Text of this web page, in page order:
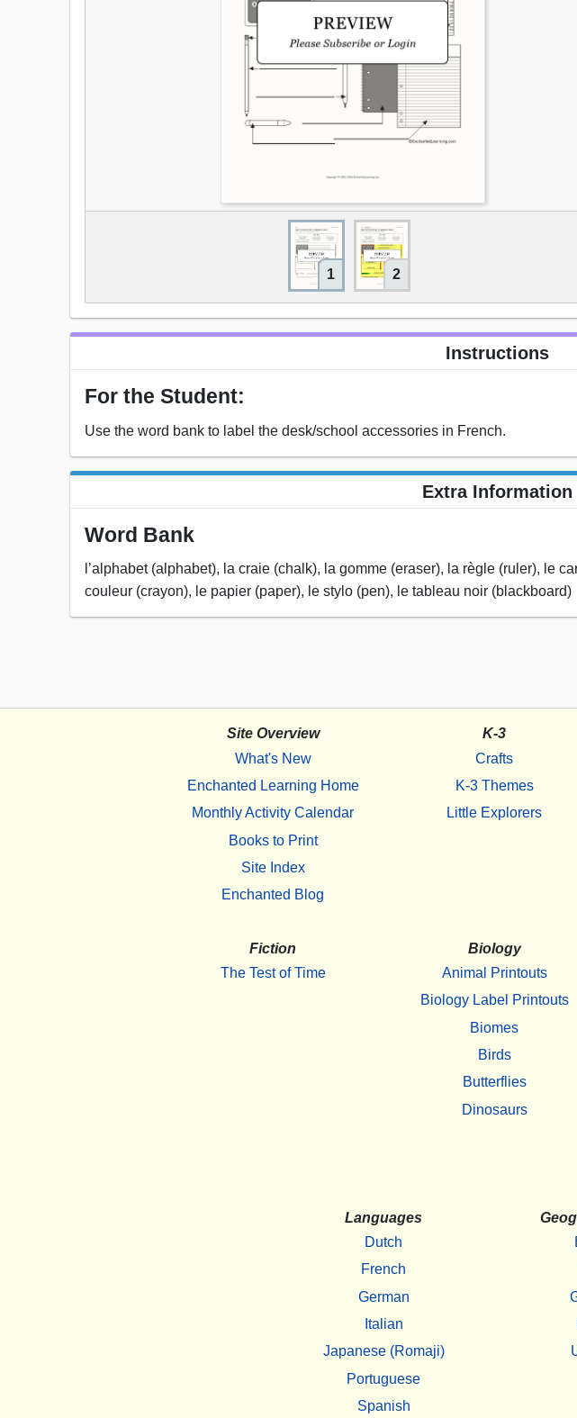
1 2
Instructions
For the Student:
Use the word bank to label the desk/school accessories in French.
Extra Information
Word Bank
l’alphabet (alphabet), la craie (chalk), la gomme (eraser), la règle (ruler), le
couleur (crayon), le papier (paper), le stylo (pen), le tableau noir (blackboard)
Site Overview
What's New
Enchanted Learning Home
Monthly Activity Calendar
Books to Print
Site Index
Enchanted Blog
K-3
Crafts
K-3 Themes
Little Explorers
Fiction
The Test of Time
Biology
Animal Printouts
Biology Label Printouts
Biomes
Birds
Butterflies
Dinosaurs
Languages
Dutch
French
German
Italian
Japanese (Romaji)
Portuguese
Spanish